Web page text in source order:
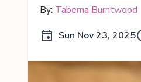
By: Taberna Burntwood
Sun Nov 23, 2025